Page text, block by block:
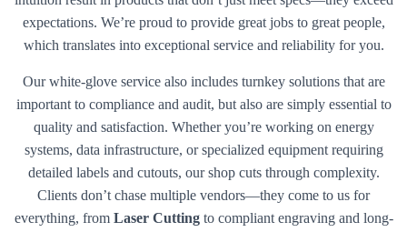
expectations. We’re proud to provide great jobs to great people,
which translates into exceptional service and reliability for you.
Our white-glove service also includes turnkey solutions that are
important to compliance and audit, but also are simply essential to
quality and satisfaction. Whether you’re working on energy
systems, data infrastructure, or specialized equipment requiring
detailed labels and cutouts, our shop cuts through complexity.
Clients don’t chase multiple vendors—they come to us for
everything, from Laser Cuttingto compliant engraving and long-